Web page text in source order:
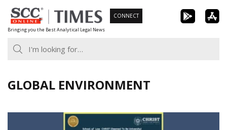
Skip
to
content
Bringing you the Best Analytical Legal News
CONNECT
GLOBAL ENVIRONMENT